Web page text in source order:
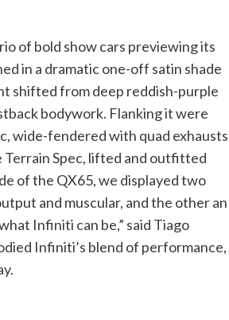
of bold show cars previewing its
in a dramatic one-off satin shade
shifted from deep reddish-purple
bodywork. Flanking it were
wide-fendered with quad exhausts
Terrain Spec, lifted and outfitted
of the QX65, we displayed two
and muscular, and the other an
Infiniti can be,” said Tiago
Infiniti’s blend of performance,